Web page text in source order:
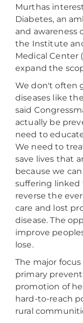
Murthas
Diabetes, an
and awareness
the Institute
Medical Center
expand the
We don't often
diseases like
said
actually be
need to
We need to
save lives that
because we
suffering linked
reverse the
care and lost
disease. The
improve
lose.
The major
primary
promotion of
hard-to-reach
rural